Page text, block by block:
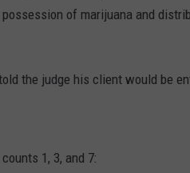
of marijuana and
the judge his client would be
1, 3, and 7: